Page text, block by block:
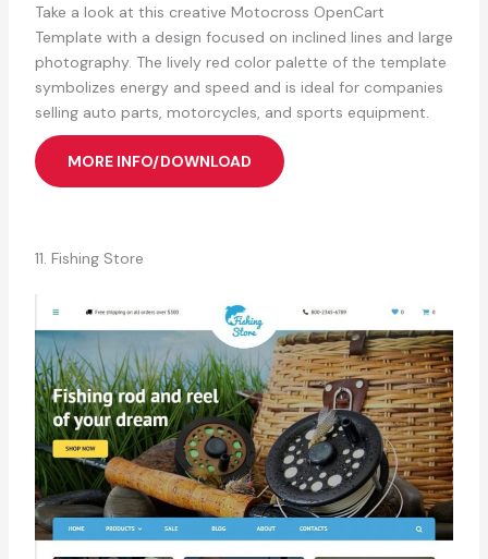
Take a look at this creative Motocross OpenCart
Template with a design focused on inclined lines and large
photography. The lively red color palette of the template
symbolizes energy and speed and is ideal for companies
selling auto parts, motorcycles, and sports equipment.
MORE INFO/DOWNLOAD
11. Fishing Store